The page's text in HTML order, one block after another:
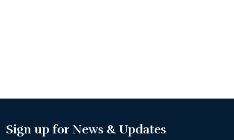
Sign up for News & Updates